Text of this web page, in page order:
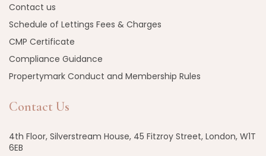
Contact us
Schedule of Lettings Fees & Charges
CMP Certificate
Compliance Guidance
Propertymark Conduct and Membership Rules
Contact Us
4th Floor, Silverstream House, 45 Fitzroy Street, London, W1T
6EB